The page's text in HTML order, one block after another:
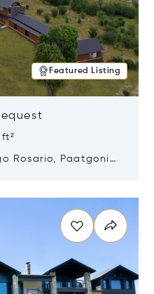
Featured Listing
Rosario, Paatgonia,